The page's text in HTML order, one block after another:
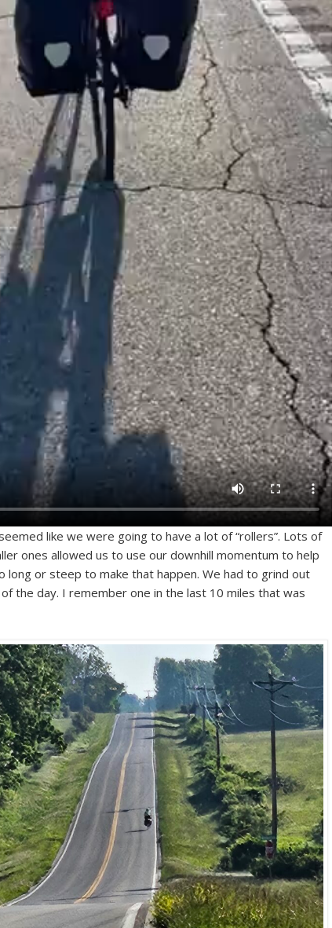
like we were going to have a lot of “rollers”. Lots of
ones allowed us to use our downhill momentum to help
long or steep to make that happen. We had to grind out
the day. I remember one in the last 10 miles that was